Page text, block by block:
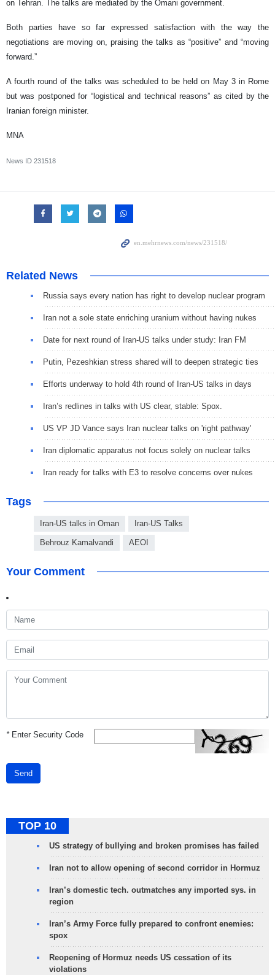
on Tehran. The talks are mediated by the Omani government.
Both parties have so far expressed satisfaction with the way the
negotiations are moving on, praising the talks as “positive” and “moving
forward.”
A fourth round of the talks was scheduled to be held on May 3 in Rome
but was postponed for “logistical and technical reasons” as cited by the
Iranian foreign minister.
MNA
News ID 231518
Related News
Russia says every nation has right to develop nuclear program
Iran not a sole state enriching uranium without having nukes
Date for next round of Iran-US talks under study: Iran FM
Putin, Pezeshkian stress shared will to deepen strategic ties
Efforts underway to hold 4th round of Iran-US talks in days
Iran’s redlines in talks with US clear, stable: Spox.
US VP JD Vance says Iran nuclear talks on 'right pathway'
Iran diplomatic apparatus not focus solely on nuclear talks
Iran ready for talks with E3 to resolve concerns over nukes
Tags
Iran-US talks in Oman Iran-US Talks
Behrouz Kamalvandi AEOI
Your Comment
*Enter Security Code
Send
TOP 10
US strategy of bullying and broken promises has failed
Iran not to allow opening of second corridor in Hormuz
Iran’s domestic tech. outmatches any imported sys. in
region
Iran’s Army Force fully prepared to confront enemies:
spox
Reopening of Hormuz needs US cessation of its
violations